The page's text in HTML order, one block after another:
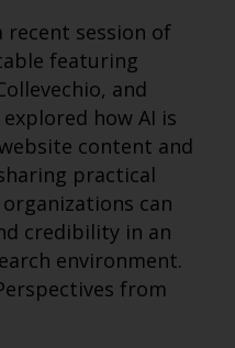
recent session of
featuring
and
how AI is
content and
practical
can
credibility in an
environment.
from